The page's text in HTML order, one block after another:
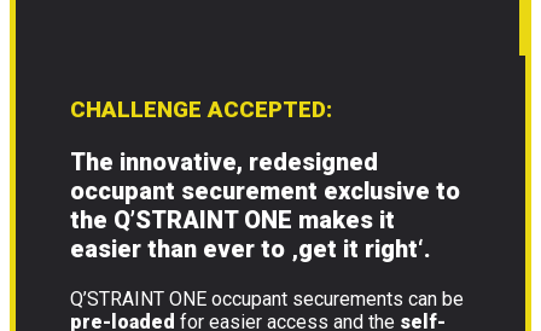
CHALLENGE ACCEPTED:
The innovative, redesigned
occupant securement exclusive to
the Q’STRAINT ONE makes it
easier than ever to ‚get it right‘.
Q’STRAINT ONE occupant securements can be
pre-loaded for easier access and the self-